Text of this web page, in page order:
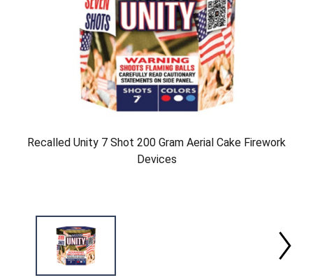
Recalled Unity 7 Shot 200 Gram Aerial Cake Firework
Devices